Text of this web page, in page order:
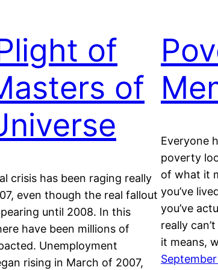
of
of
crisis has been raging really
even though the real fallout
until 2008. In this
have been millions of
Unemployment
rising in March of 2007,
Everyone
poverty
of what it
you’ve
you’ve
really
it means,